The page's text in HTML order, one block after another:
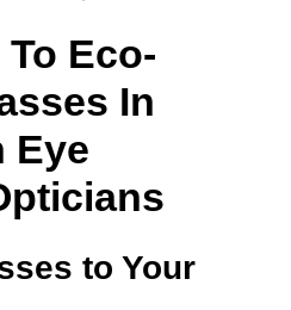
Eco-
In
Eye
to Your